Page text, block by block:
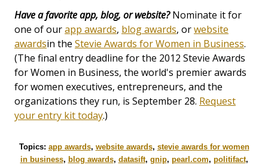
Have a favorite app, blog, or website?Nominate it for
one of ourapp awards, blog awards, orwebsite
awardsin the Stevie Awards for Women in Business.
(The final entry deadline for the 2012 Stevie Awards
for Women in Business, the world's premier awards
for women executives, entrepreneurs, and the
organizations they run, is September 28. Request
your entry kit today.)
Topics: app awards, website awards, stevie awards for women
in business, blog awards, datasift, gnip, pearl.com, politifact,